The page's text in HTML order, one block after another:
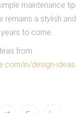
maintenance
a stylish
to come.
from
in/design-